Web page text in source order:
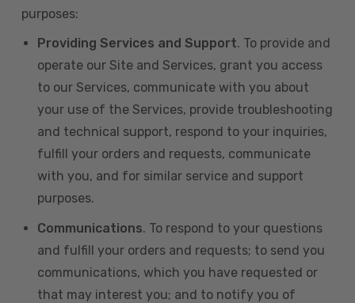
purposes:
Providing Services and Support. To provide and
operate our Site and Services, grant you access
to our Services, communicate with you about
your use of the Services, provide troubleshooting
and technical support, respond to your inquiries,
fulfill your orders and requests, communicate
with you, and for similar service and support
purposes.
Communications. To respond to your questions
and fulfill your orders and requests; to send you
communications, which you have requested or
that may interest you; and to notify you of